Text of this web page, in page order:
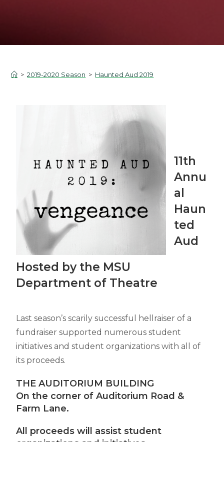
> 2019-2020 Season > Haunted Aud 2019
11th
Annu
al
Haun
ted
Aud
Hosted by the MSU
Department of Theatre
Last season’s scarily successful hellraiser of a
fundraiser supported numerous student
initiatives and student organizations with all of
its proceeds.
THE AUDITORIUM BUILDING
On the corner of Auditorium Road &
Farm Lane.
All proceeds will assist student
organizations and initiatives.